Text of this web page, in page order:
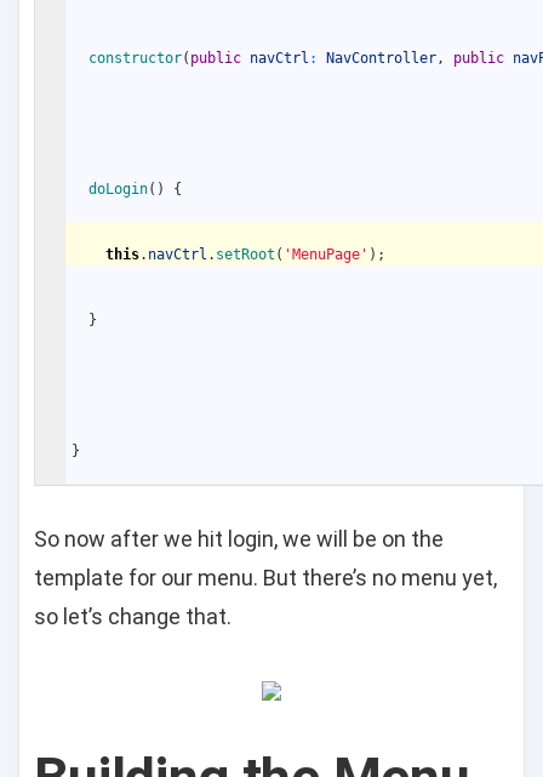
constructor( public navCtrl : NavController , public
doLogin( ) {
this. navCtrl . setRoot ( 'MenuPage' ) ;
}
}
So now after we hit login, we will be on the
template for our menu. But there’s no menu yet,
so let’s change that.